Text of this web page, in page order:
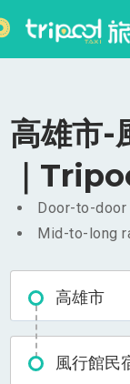
高雄市
｜
Door-to-
Mid-to-long
高雄市
風行館民